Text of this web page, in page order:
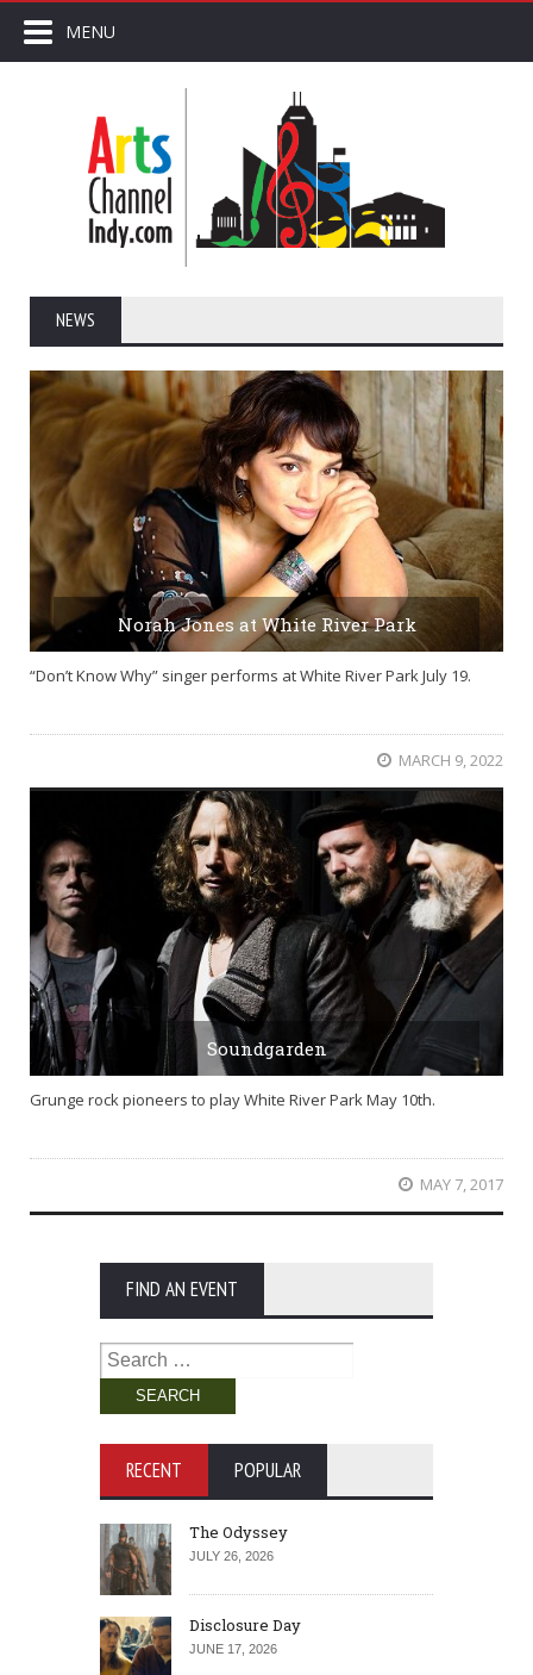
MENU
NEWS
Norah Jones at White River Park
“Don’t Know Why” singer performs at White River Park July 19.
MARCH 9, 2022
Soundgarden
Grunge rock pioneers to play White River Park May 10th.
MAY 7, 2017
FIND AN EVENT
Search
for:
RECENT POPULAR
The Odyssey
JULY 26, 2026
Disclosure Day
JUNE 17, 2026